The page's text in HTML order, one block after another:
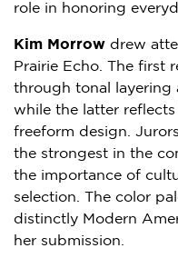
role in honoring
Kim Morrow drew
Prairie Echo. The first
through tonal layering
while the latter
freeform design.
the strongest in the
the importance of
selection. The color
distinctly Modern
her submission.